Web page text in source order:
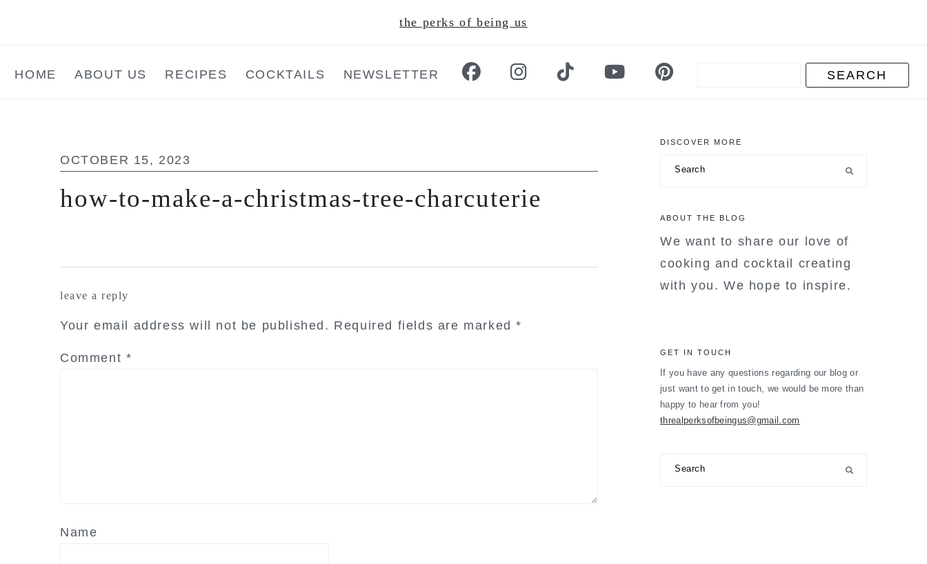
content
sidebar
the perks of being us
HOME ABOUT US RECIPES COCKTAILS NEWSLETTER
OCTOBER 15, 2023
how-to-make-a-christmas-tree-charcuterie
leave a reply
Your email address will not be published. Required fields are marked*
Comment *
Name
primary
sidebar
DISCOVER MORE
ABOUT THE BLOG
We want to share our love of
cooking and cocktail creating
with you. We hope to inspire.
GET IN TOUCH
If you have any questions regarding our blog or
just want to get in touch, we would be more than
happy to hear from you!
threalperksofbeingus@gmail.com